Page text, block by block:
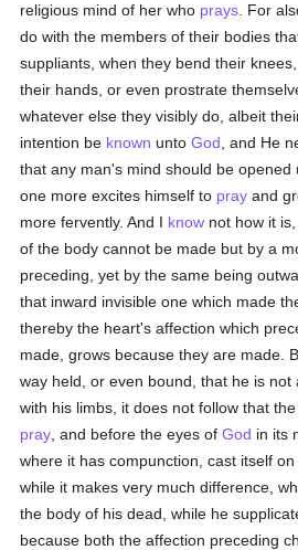
religious mind of her who prays . For
do with the members of their bodies
suppliants, when they bend their
their hands, or even prostrate
whatever else they visibly do, albeit
intention be known untoGod , and He
that any man's mind should be opened
one more excites himself to pray and
more fervently. And I know not how it
of the body cannot be made but by a
preceding, yet by the same being
that inward invisible one which made
thereby the heart's affection which
made, grows because they are made.
way held, or even bound, that he is
with his limbs, it does not follow that
pray , and before the eyes ofGod in its
where it has compunction, cast itself
while it makes very much difference,
the body of his dead, while he
because both the affection preceding